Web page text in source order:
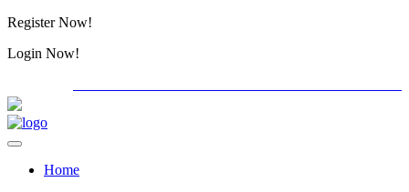
Register Now!
Login Now!
Home